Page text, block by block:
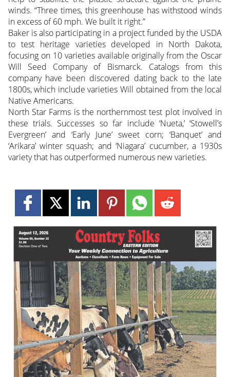
winds. “Three times, this greenhouse has withstood winds
in excess of 60 mph. We built it right.”
Baker is also participating in a project funded by the USDA
to test heritage varieties developed in North Dakota,
focusing on 10 varieties available originally from the Oscar
Will Seed Company of Bismarck. Catalogs from this
company have been discovered dating back to the late
1800s, which include varieties Will obtained from the local
Native Americans.
North Star Farms is the northernmost test plot involved in
these trials. Successes so far include ‘Nueta,’ ‘Stowell’s
Evergreen’ and ‘Early June’ sweet corn; ‘Banquet’ and
‘Arikara’ winter squash; and ‘Niagara’ cucumber, a 1930s
variety that has outperformed numerous new varieties.